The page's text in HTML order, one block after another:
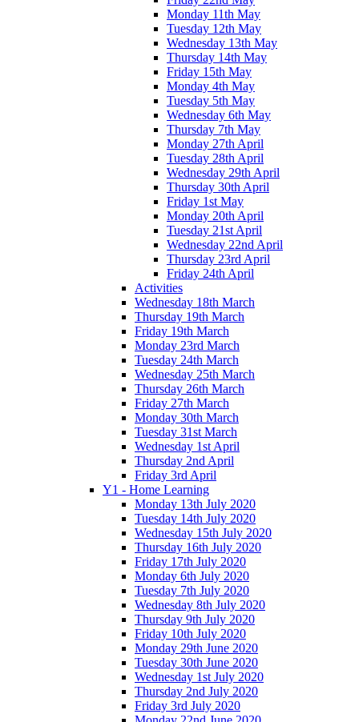
Monday 11th May
Tuesday 12th May
Wednesday 13th May
Thursday 14th May
Friday 15th May
Monday 4th May
Tuesday 5th May
Wednesday 6th May
Thursday 7th May
Monday 27th April
Tuesday 28th April
Wednesday 29th April
Thursday 30th April
Friday 1st May
Monday 20th April
Tuesday 21st April
Wednesday 22nd April
Thursday 23rd April
Friday 24th April
Activities
Wednesday 18th March
Thursday 19th March
Friday 19th March
Monday 23rd March
Tuesday 24th March
Wednesday 25th March
Thursday 26th March
Friday 27th March
Monday 30th March
Tuesday 31st March
Wednesday 1st April
Thursday 2nd April
Friday 3rd April
Y1 - Home Learning
Monday 13th July 2020
Tuesday 14th July 2020
Wednesday 15th July 2020
Thursday 16th July 2020
Friday 17th July 2020
Monday 6th July 2020
Tuesday 7th July 2020
Wednesday 8th July 2020
Thursday 9th July 2020
Friday 10th July 2020
Monday 29th June 2020
Tuesday 30th June 2020
Wednesday 1st July 2020
Thursday 2nd July 2020
Friday 3rd July 2020